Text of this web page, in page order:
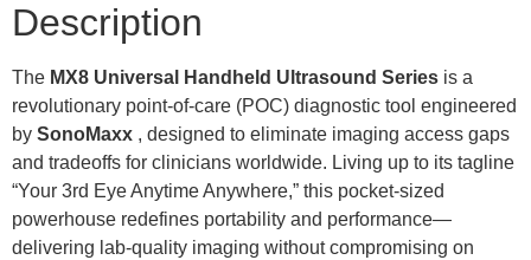
Description
The MX8 Universal Handheld Ultrasound Series is a
revolutionary point-of-care (POC) diagnostic tool engineered
by SonoMaxx , designed to eliminate imaging access gaps
and tradeoffs for clinicians worldwide. Living up to its tagline
“Your 3rd Eye Anytime Anywhere,” this pocket-sized
powerhouse redefines portability and performance—
delivering lab-quality imaging without compromising on